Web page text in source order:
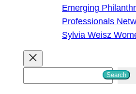
Emerging
Professionals
Sylvia Weisz
Search